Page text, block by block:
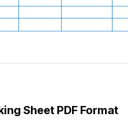
Sheet PDF Format